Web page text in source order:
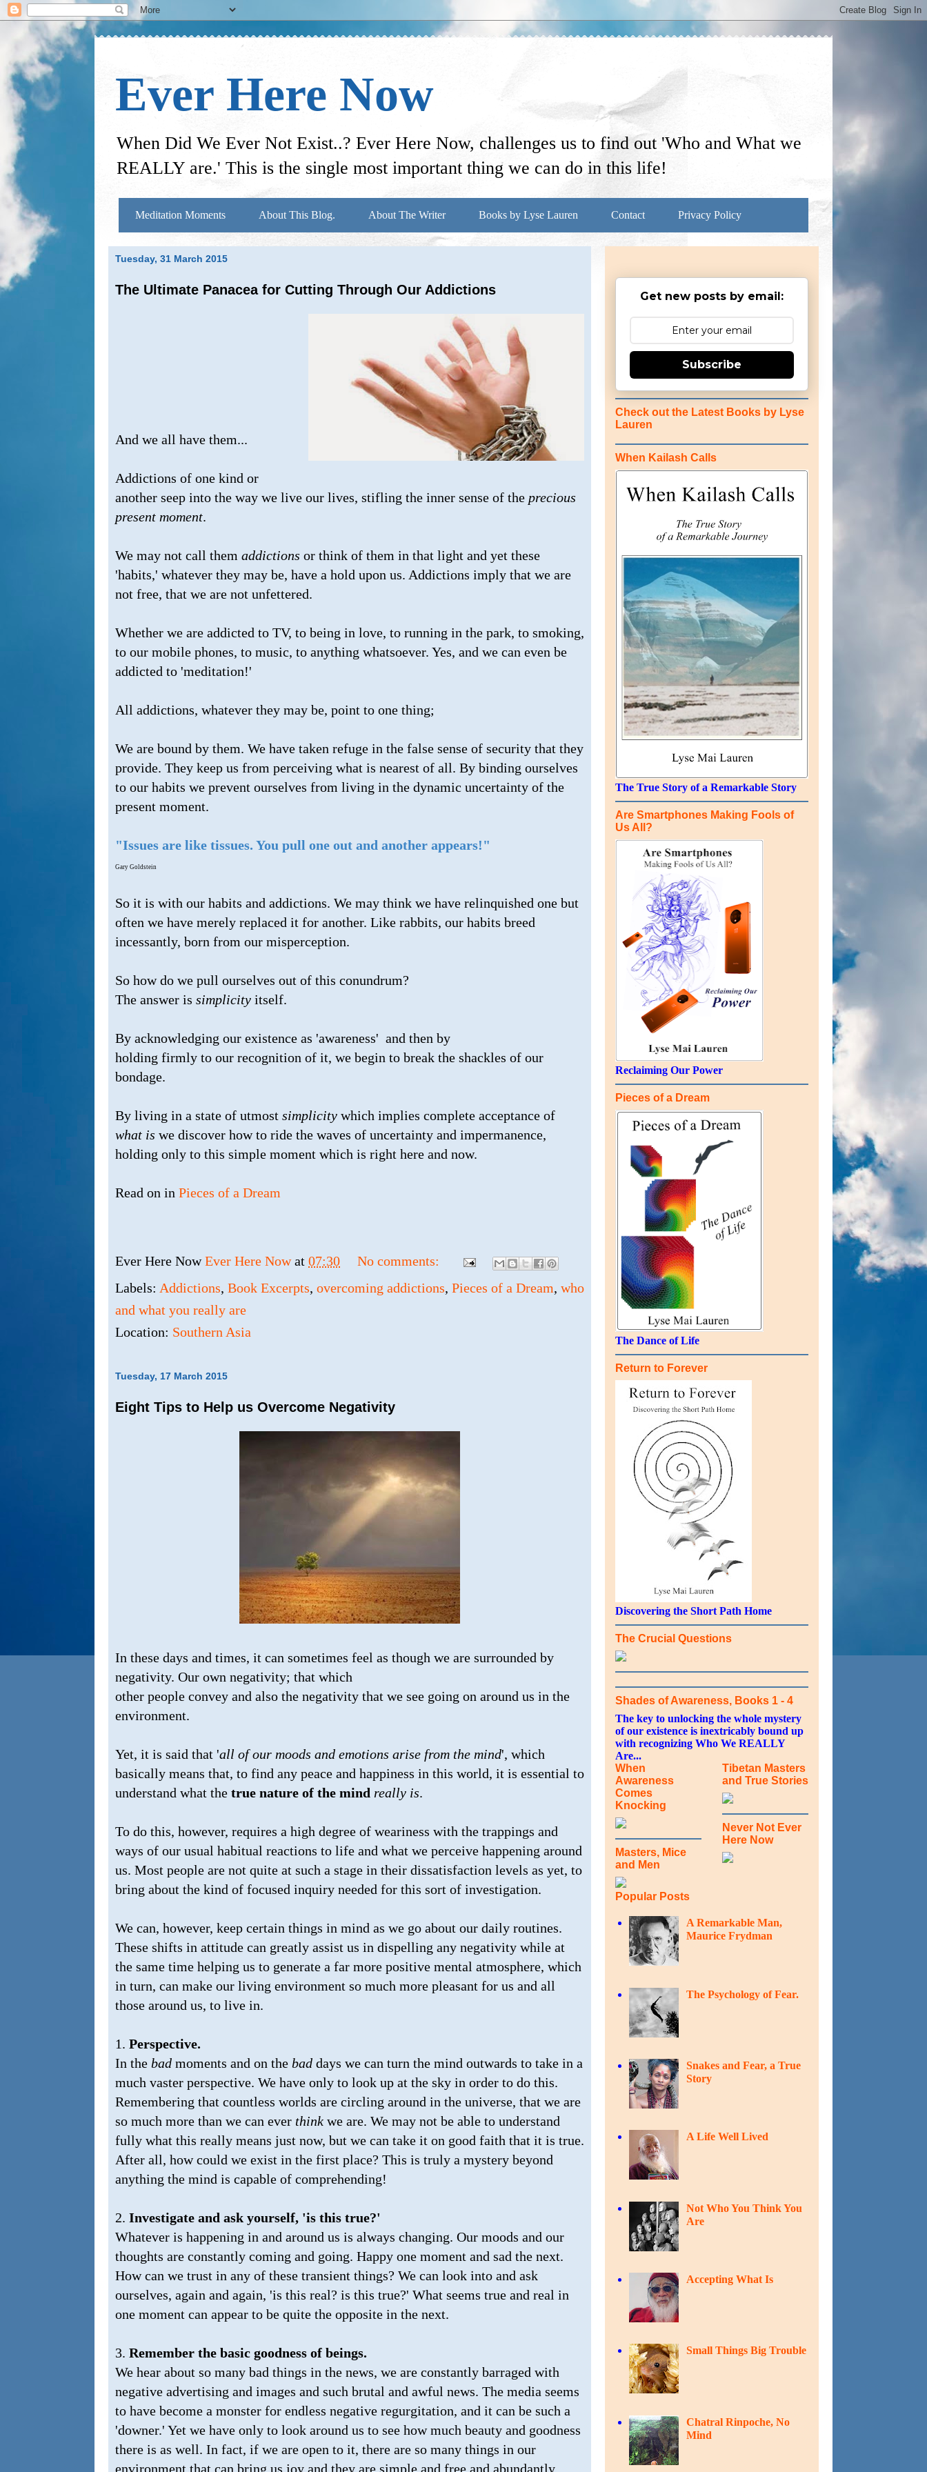
Ever Here Now
When Did We Ever Not Exist..? Ever Here Now, challenges us to find out 'Who and What we
REALLY are.' This is the single most important thing we can do in this life!
Meditation Moments About This Blog. About The Writer Books by Lyse Lauren Contact Privacy Policy
Tuesday, 31 March 2015
The Ultimate Panacea for Cutting Through Our Addictions
And we all have them...
Addictions of one kind or
another seep into the way we live our lives, stifling the inner sense of the precious
present moment.
We may not call them addictions or think of them in that light and yet these
'habits,' whatever they may be, have a hold upon us. Addictions imply that we are
not free, that we are not unfettered.
Whether we are addicted to TV, to being in love, to running in the park, to smoking,
to our mobile phones, to music, to anything whatsoever. Yes, and we can even be
addicted to 'meditation!'
All addictions, whatever they may be, point to one thing;
We are bound by them. We have taken refuge in the false sense of security that they
provide. They keep us from perceiving what is nearest of all. By binding ourselves
to our habits we prevent ourselves from living in the dynamic uncertainty of the
present moment.
"Issues are like tissues. You pull one out and another appears!"
Gary Goldstein
So it is with our habits and addictions. We may think we have relinquished one but
often we have merely replaced it for another. Like rabbits, our habits breed
incessantly, born from our misperception.
So how do we pull ourselves out of this conundrum?
The answer is simplicity itself.
By acknowledging our existence as 'awareness' and then by
holding firmly to our recognition of it, we begin to break the shackles of our
bondage.
By living in a state of utmost simplicity which implies complete acceptance of
what is we discover how to ride the waves of uncertainty and impermanence,
holding only to this simple moment which is right here and now.
Read on in Pieces of a Dream
Ever Here NowEver Here Now at 07:30
No comments:
Labels: Addictions, Book Excerpts, overcoming addictions, Pieces of a Dream, who
and what you really are
Location: Southern Asia
Tuesday, 17 March 2015
Eight Tips to Help us Overcome Negativity
In these days and times, it can sometimes feel as though we are surrounded by
negativity. Our own negativity; that which
other people convey and also the negativity that we see going on around us in the
environment.
Yet, it is said that 'all of our moods and emotions arise from the mind', which
basically means that, to find any peace and happiness in this world, it is essential to
understand what the true nature of the mind really is.
To do this, however, requires a high degree of weariness with the trappings and
ways of our usual habitual reactions to life and what we perceive happening around
us. Most people are not quite at such a stage in their dissatisfaction levels as yet, to
bring about the kind of focused inquiry needed for this sort of investigation.
We can, however, keep certain things in mind as we go about our daily routines.
These shifts in attitude can greatly assist us in dispelling any negativity while at
the same time helping us to generate a far more positive mental atmosphere, which
in turn, can make our living environment so much more pleasant for us and all
those around us, to live in.
1. Perspective.
In the bad moments and on the bad days we can turn the mind outwards to take in a
much vaster perspective. We have only to look up at the sky in order to do this.
Remembering that countless worlds are circling around in the universe, that we are
so much more than we can ever think we are. We may not be able to understand
fully what this really means just now, but we can take it on good faith that it is true.
After all, how could we exist in the first place? This is truly a mystery beyond
anything the mind is capable of comprehending!
2. Investigate and ask yourself, 'is this true?'
Whatever is happening in and around us is always changing. Our moods and our
thoughts are constantly coming and going. Happy one moment and sad the next.
How can we trust in any of these transient things? We can look into and ask
ourselves, again and again, 'is this real? is this true?' What seems true and real in
one moment can appear to be quite the opposite in the next.
3. Remember the basic goodness of beings.
We hear about so many bad things in the news, we are constantly barraged with
negative advertising and images and such brutal and awful news. The media seems
to have become a monster for endless negative regurgitation, and it can be such a
'downer.' Yet we have only to look around us to see how much beauty and goodness
there is as well. In fact, if we are open to it, there are so many things in our
environment that can bring us joy and they are simple and free and abundantly
Get new posts by email:
Subscribe
Check out the Latest Books by Lyse
Lauren
When Kailash Calls
The True Story of a Remarkable Story
Are Smartphones Making Fools of
Us All?
Reclaiming Our Power
Pieces of a Dream
The Dance of Life
Return to Forever
Discovering the Short Path Home
The Crucial Questions
Shades of Awareness, Books 1 - 4
The key to unlocking the whole mystery
of our existence is inextricably bound up
with recognizing Who We REALLY
Are...
When
Awareness
Comes
Knocking
Masters, Mice
and Men
Tibetan Masters
and True Stories
Never Not Ever
Here Now
Popular Posts
A Remarkable Man,
Maurice Frydman
The Psychology of Fear.
Snakes and Fear, a True
Story
A Life Well Lived
Not Who You Think You
Are
Accepting What Is
Small Things Big Trouble
Chatral Rinpoche, No
Mind